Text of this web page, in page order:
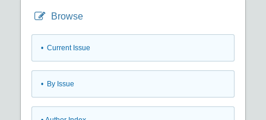
Browse
• Current Issue
• By Issue